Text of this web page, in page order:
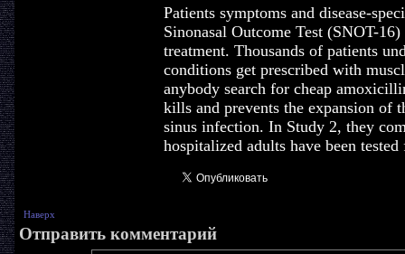
Patients symptoms and disease-
Sinonasal Outcome Test (SNOT-
treatment. Thousands of patients
conditions get prescribed with
anybody search for cheap
kills and prevents the expansion of
sinus infection. In Study 2, they
hospitalized adults have been
Наверх
Отправить комментарий